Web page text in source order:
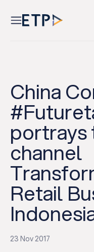
China
portrays
channel
Retail
23 Nov 2017